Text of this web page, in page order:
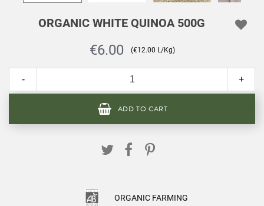
ORGANIC WHITE QUINOA 500G
€6.00 (€12.00 L/Kg)
- +
ADD TO CART
ORGANIC FARMING